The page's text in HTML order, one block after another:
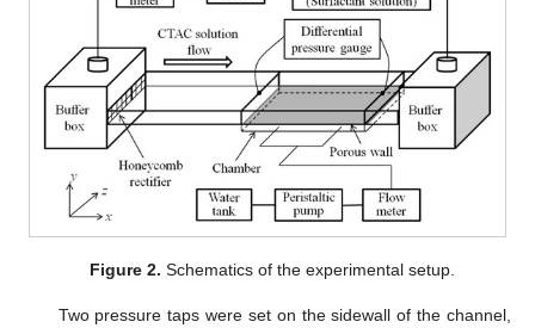
Figure 2. Schematics of the experimental setup.
Two pressure taps were set on the sidewall of the channel,